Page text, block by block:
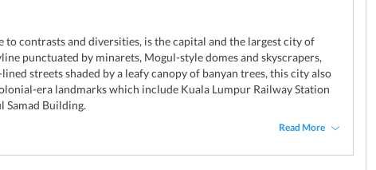
to contrasts and diversities, is the capital and the largest city of
punctuated by minarets, Mogul-style domes and skyscrapers,
streets shaded by a leafy canopy of banyan trees, this city also
era landmarks which include Kuala Lumpur Railway Station
Samad Building.
Read More